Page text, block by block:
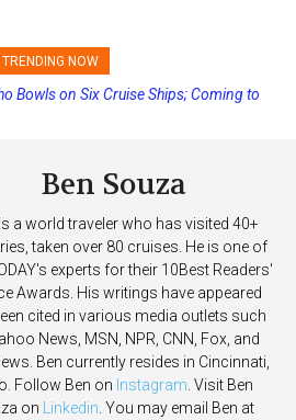
TRENDING NOW
Final Payment Dates and Increasing
Bowls on Six Cruise Ships; Coming to
Ben Souza
a world traveler who has visited 40+
taken over 80 cruises. He is one of
experts for their 10Best Readers'
Awards. His writings have appeared
cited in various media outlets such
News, MSN, NPR, CNN, Fox, and
Ben currently resides in Cincinnati,
Follow Ben on Instagram . Visit Ben
on
Linkedin . You may email Ben at